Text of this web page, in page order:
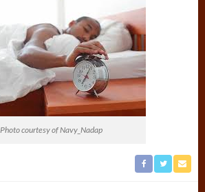
Photo courtesy of Navy_Nadap